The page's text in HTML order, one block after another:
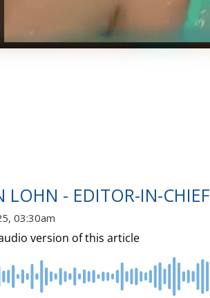
LOHN - EDITOR-IN-CHIEF
03:30am